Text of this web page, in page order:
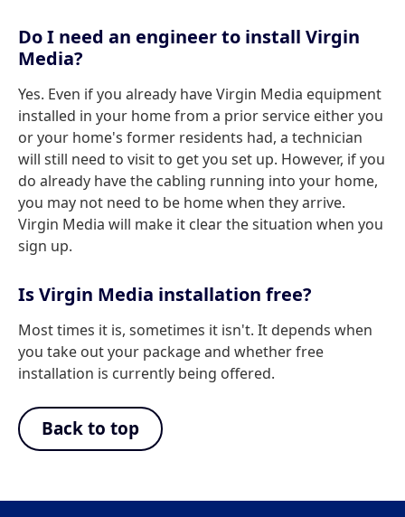
Do I need an engineer to install Virgin
Media?
Yes. Even if you already have Virgin Media equipment
installed in your home from a prior service either you
or your home's former residents had, a technician
will still need to visit to get you set up. However, if you
do already have the cabling running into your home,
you may not need to be home when they arrive.
Virgin Media will make it clear the situation when you
sign up.
Is Virgin Media installation free?
Most times it is, sometimes it isn't. It depends when
you take out your package and whether free
installation is currently being offered.
Back to top